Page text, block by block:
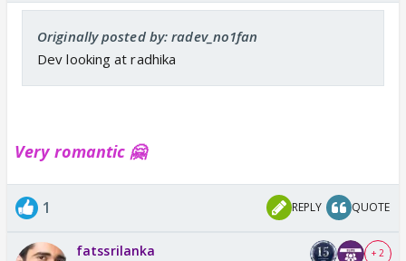
Originally posted by: radev_no1fan
Dev looking at radhika
Very romantic 🤗
1 REPLY QUOTE
fatssrilanka + 2